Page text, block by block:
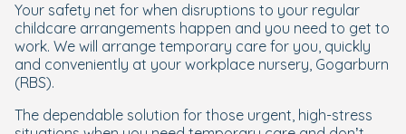
Your safety net for when disruptions to your regular
childcare arrangements happen and you need to get to
work. We will arrange temporary care for you, quickly
and conveniently at your workplace nursery, Gogarburn
(RBS).
The dependable solution for those urgent, high-stress